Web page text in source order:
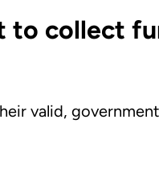
collect
valid,